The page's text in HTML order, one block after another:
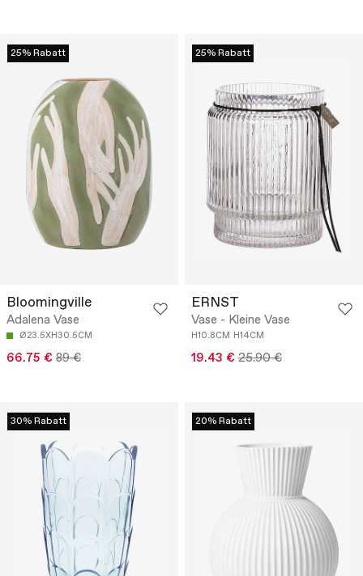
25% Rabatt
Bloomingville
Adalena Vase
Ø23.5XH30.5CM
66.75 € 89 €
25% Rabatt
ERNST
Vase - Kleine Vase
H10.8CM H14CM
19.43 € 25.90 €
30% Rabatt 20% Rabatt